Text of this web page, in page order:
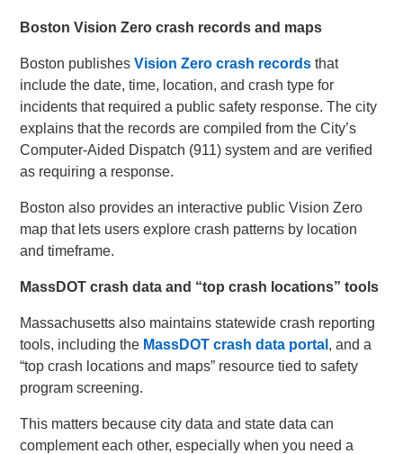
Boston Vision Zero crash records and maps
Boston publishesVision Zero crash records that
include the date, time, location, and crash type for
incidents that required a public safety response. The city
explains that the records are compiled from the City’s
Computer-Aided Dispatch (911) system and are verified
as requiring a response.
Boston also provides an interactive public Vision Zero
map that lets users explore crash patterns by location
and timeframe.
MassDOT crash data and “top crash locations” tools
Massachusetts also maintains statewide crash reporting
tools, including the MassDOT crash data portal , and a
“top crash locations and maps” resource tied to safety
program screening.
This matters because city data and state data can
complement each other, especially when you need a